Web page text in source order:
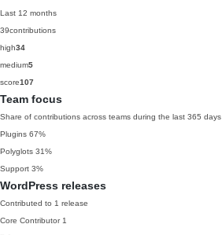
Last 12 months
39contributions
high34
medium5
score107
Team focus
Share of contributions across teams during the last 365 days
Plugins 67%
Polyglots 31%
Support 3%
WordPress releases
Contributed to 1 release
Core Contributor 1